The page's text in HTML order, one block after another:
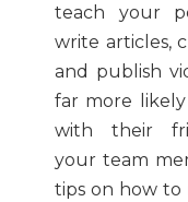
teach your
write articles,
and publish
far more
with their
your team
tips on how to